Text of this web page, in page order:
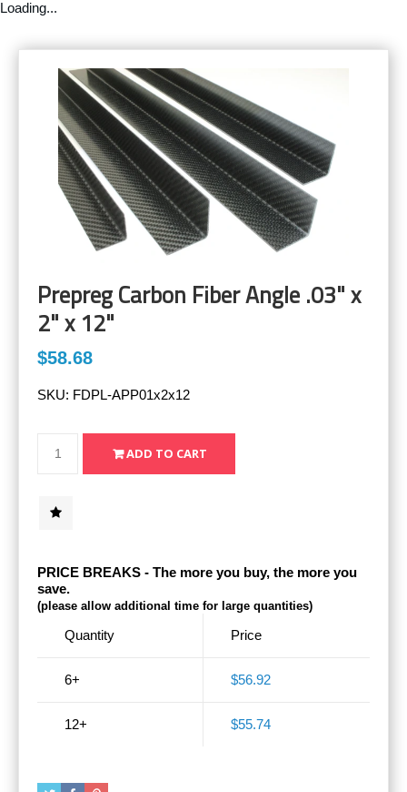
Loading...
Prepreg Carbon Fiber Angle .03" x
2" x 12"
$58.68
SKU: FDPL-APP01x2x12
PRICE BREAKS - The more you buy, the more you
save.
(please allow additional time for large quantities)
Quantity
6+
12+
Price
$56.92
$55.74